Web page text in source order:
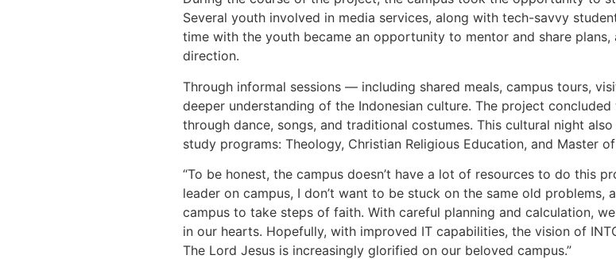
Several youth involved in media services, along with tech-savvy
time with the youth became an opportunity to mentor and share
direction.
Through informal sessions — including shared meals, campus tours,
deeper understanding of the Indonesian culture. The project
through dance, songs, and traditional costumes. This cultural night
study programs: Theology, Christian Religious Education, and Master
“To be honest, the campus doesn’t have a lot of resources to do this
leader on campus, I don’t want to be stuck on the same old
campus to take steps of faith. With careful planning and calculation,
in our hearts. Hopefully, with improved IT capabilities, the vision of
The Lord Jesus is increasingly glorified on our beloved campus.”